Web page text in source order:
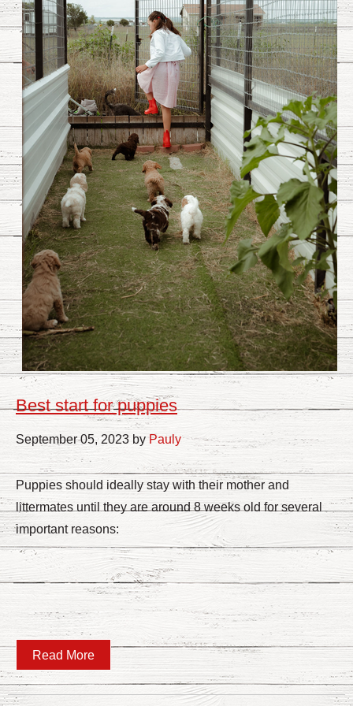
Best start for puppies
September 05, 2023 byPauly
Puppies should ideally stay with their mother and
littermates until they are around 8 weeks old for several
important reasons:
Read More